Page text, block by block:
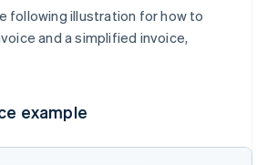
following illustration for how to
and a simplified invoice,
example